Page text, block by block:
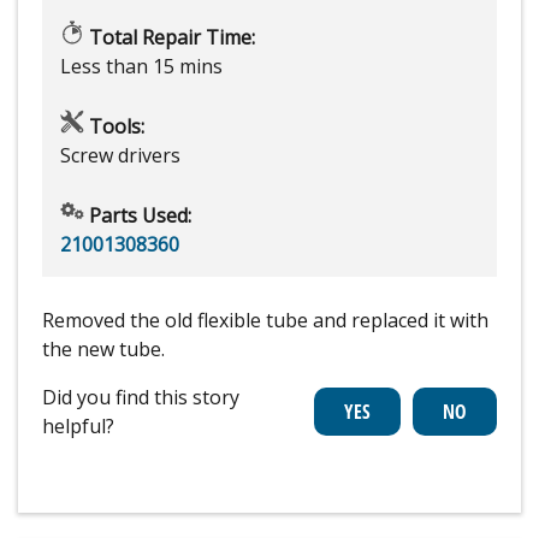
Total Repair Time:
Less than 15 mins
Tools:
Screw drivers
Parts Used:
21001308360
Removed the old flexible tube and replaced it with
the new tube.
Did you find this story
helpful?